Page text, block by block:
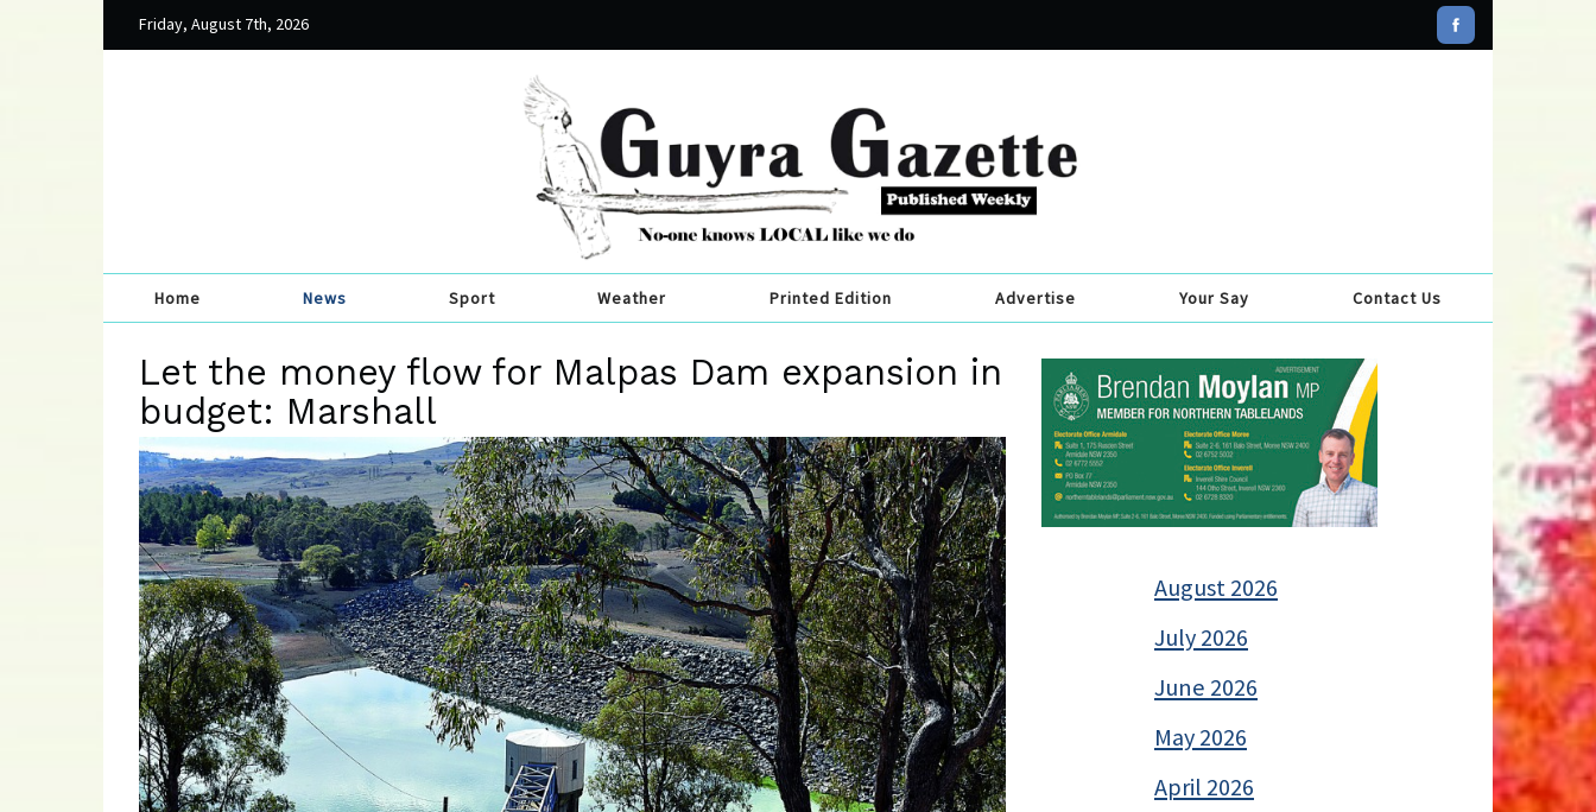
Friday, August 7th, 2026
Home News Sport Weather Printed Edition Advertise Your Say Contact Us
Let the money flow for Malpas Dam expansion in
budget: Marshall
August 2026
July 2026
June 2026
May 2026
April 2026